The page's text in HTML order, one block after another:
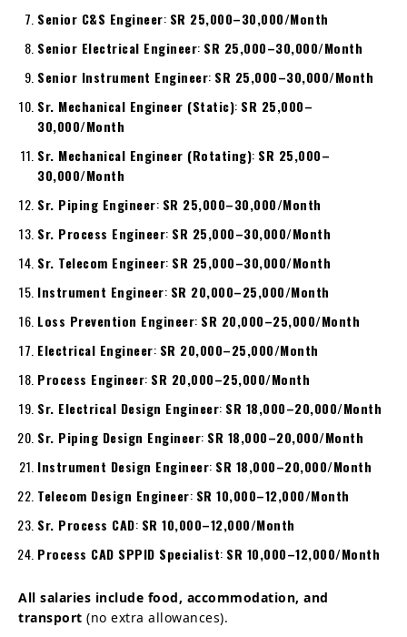
Senior C&S Engineer: SR 25,000–30,000/Month
Senior Electrical Engineer: SR 25,000–30,000/Month
Senior Instrument Engineer: SR 25,000–30,000/Month
Sr. Mechanical Engineer (Static): SR 25,000–
30,000/Month
Sr. Mechanical Engineer (Rotating): SR 25,000–
30,000/Month
Sr. Piping Engineer: SR 25,000–30,000/Month
Sr. Process Engineer: SR 25,000–30,000/Month
Sr. Telecom Engineer: SR 25,000–30,000/Month
Instrument Engineer: SR 20,000–25,000/Month
Loss Prevention Engineer: SR 20,000–25,000/Month
Electrical Engineer: SR 20,000–25,000/Month
Process Engineer: SR 20,000–25,000/Month
Sr. Electrical Design Engineer: SR 18,000–20,000/Month
Sr. Piping Design Engineer: SR 18,000–20,000/Month
Instrument Design Engineer: SR 18,000–20,000/Month
Telecom Design Engineer: SR 10,000–12,000/Month
Sr. Process CAD: SR 10,000–12,000/Month
Process CAD SPPID Specialist: SR 10,000–12,000/Month
All salaries include food, accommodation, and
transport (no extra allowances).